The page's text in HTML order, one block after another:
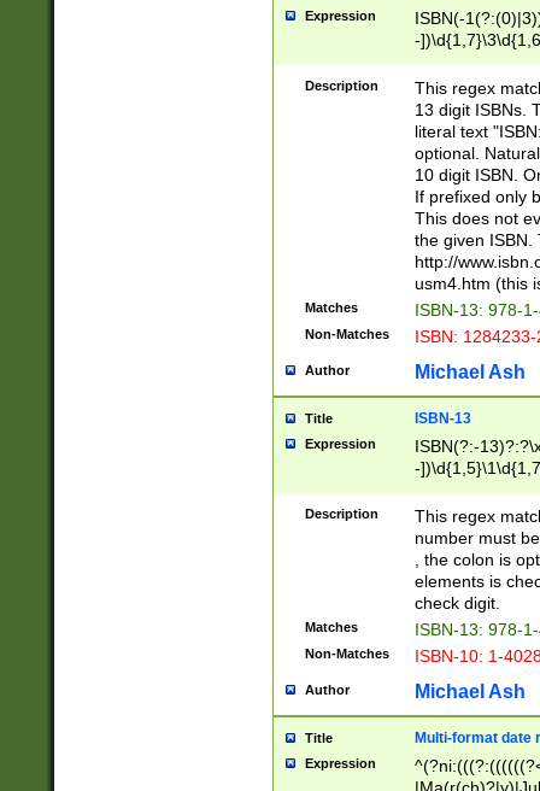
Expression
ISBN(-
-
-
-
-
Description
This regex
13 digit ISBNs.
literal text
optional.
10 digit ISBN.
If prefixed only
This does not
the given ISBN.
http://
usm4.htm (this
Matches ISBN-13: 978-
Non-Matches ISBN:
Author Michael Ash
Title ISBN-13
Expression
ISBN(?:-
-
Description
This regex
number must
, the colon is
elements is
check digit.
Matches ISBN-13: 978-
Non-Matches ISBN-10: 1-
Author Michael Ash
Title Multi-format date
Expression